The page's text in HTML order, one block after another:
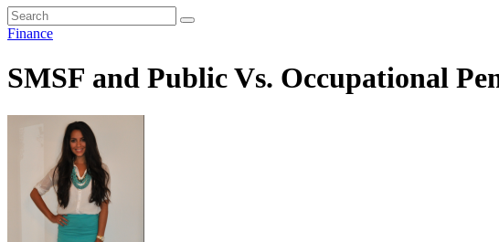
Finance
SMSF and Public Vs. Occupational